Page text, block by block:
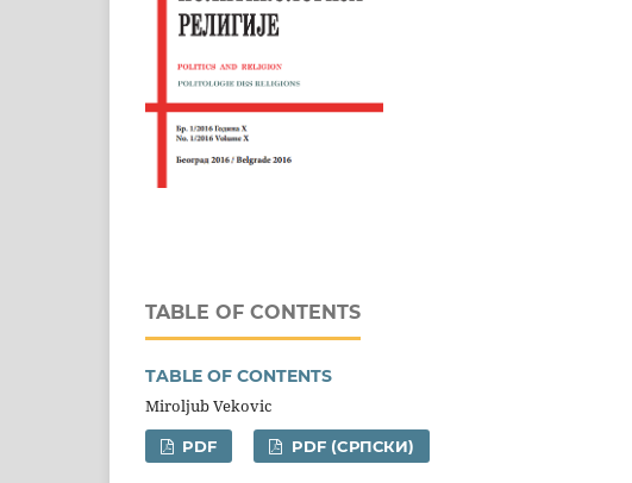
TABLE OF CONTENTS
TABLE OF CONTENTS
Miroljub Vekovic
PDF PDF (CРПСКИ)